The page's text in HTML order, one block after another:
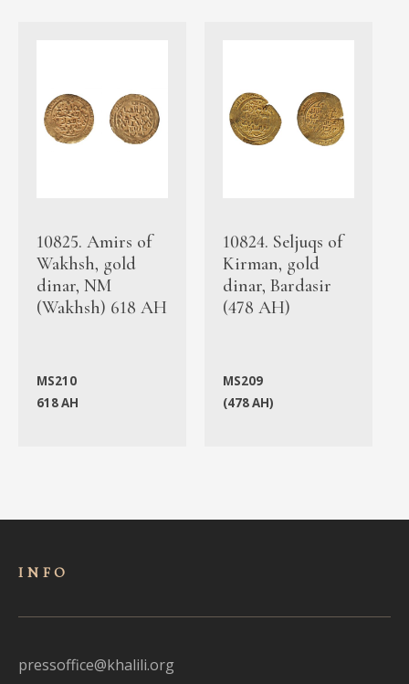
10825. Amirs of
Wakhsh, gold
dinar, NM
(Wakhsh) 618 AH
MS210
618 AH
10824. Seljuqs of
Kirman, gold
dinar, Bardasir
(478 AH)
MS209
(478 AH)
INFO
pressoffice@khalili.org